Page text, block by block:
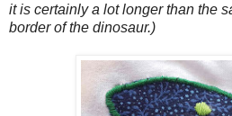
it is certainly a lot longer than the
border of the dinosaur.)